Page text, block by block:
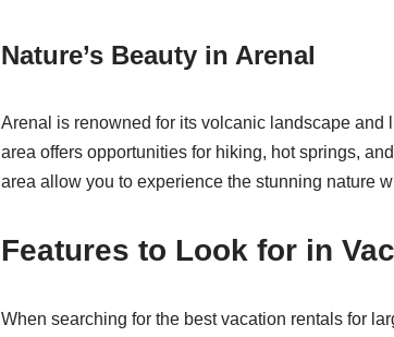
Nature’s Beauty in Arenal
Arenal is renowned for its volcanic landscape
area offers opportunities for hiking, hot springs,
area allow you to experience the stunning nature
Features to Look for in
When searching for the best vacation rentals for